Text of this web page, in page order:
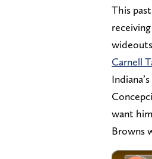
This
Carnell
want
Browns